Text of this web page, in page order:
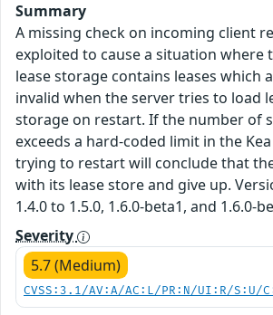
Summary
A missing check on incoming client
exploited to cause a situation where
lease storage contains leases which
invalid when the server tries to load
storage on restart. If the number of
exceeds a hard-coded limit in the
trying to restart will conclude that
with its lease store and give up.
1.4.0 to 1.5.0, 1.6.0-beta1, and 1.6.0-
Severity
5.7 (Medium)
CVSS:3.1/AV:A/AC:L/PR:N/UI:R/S:U/